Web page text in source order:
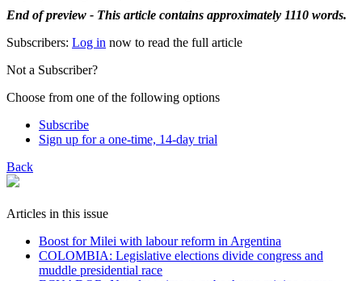
End of preview - This article contains approximately 1110 words.
Subscribers: Log in now to read the full article
Not a Subscriber?
Choose from one of the following options
Subscribe
Sign up for a one-time, 14-day trial
Back
Articles in this issue
Boost for Milei with labour reform in Argentina
COLOMBIA: Legislative elections divide congress and
muddle presidential race